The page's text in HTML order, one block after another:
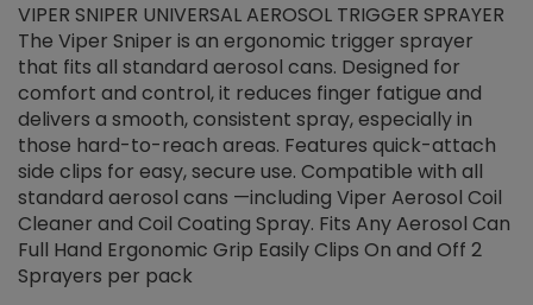
VIPER SNIPER UNIVERSAL AEROSOL TRIGGER SPRAYER
The Viper Sniper is an ergonomic trigger sprayer
that fits all standard aerosol cans. Designed for
comfort and control, it reduces finger fatigue and
delivers a smooth, consistent spray, especially in
those hard-to-reach areas. Features quick-attach
side clips for easy, secure use. Compatible with all
standard aerosol cans —including Viper Aerosol Coil
Cleaner and Coil Coating Spray. Fits Any Aerosol Can
Full Hand Ergonomic Grip Easily Clips On and Off 2
Sprayers per pack